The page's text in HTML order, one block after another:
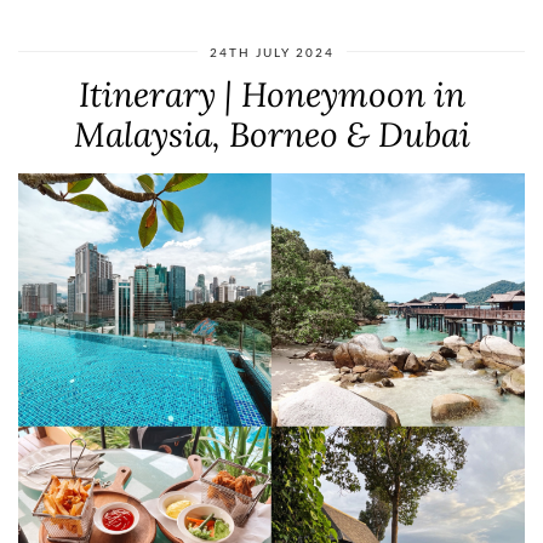
24TH JULY 2024
Itinerary | Honeymoon in
Malaysia, Borneo & Dubai